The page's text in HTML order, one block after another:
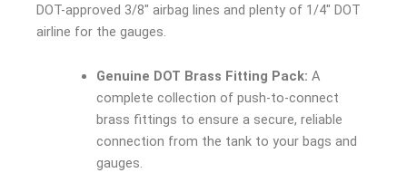
DOT-approved 3/8″ airbag lines and plenty of 1/4″ DOT
airline for the gauges.
Genuine DOT Brass Fitting Pack: A
complete collection of push-to-connect
brass fittings to ensure a secure, reliable
connection from the tank to your bags and
gauges.